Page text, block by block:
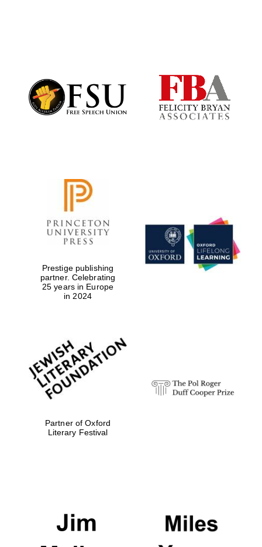
Partner of Oxford
Literary Festival
Prestige publishing
partner. Celebrating
25 years in Europe
in 2024
Partner of Oxford
Literary Festival